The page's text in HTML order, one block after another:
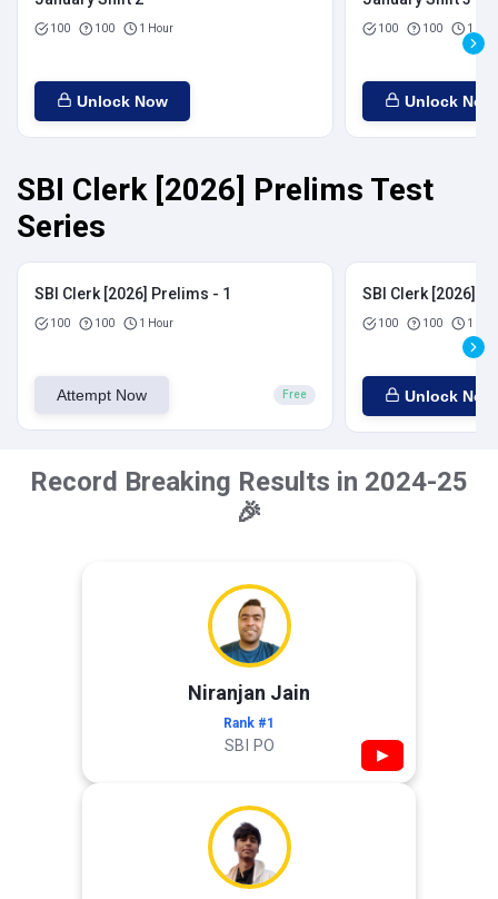
100 100 1 Hour
Unlock Now
100 100 1
Unlock Now
SBI Clerk [2026] Prelims Test
Series
SBI Clerk [2026] Prelims - 1
100 100 1 Hour
Attempt Now Free
SBI Clerk [2026]
100 100 1
Unlock Now
Record Breaking Results in 2024-25
🎉
Niranjan Jain
Rank #1
SBI PO ▶